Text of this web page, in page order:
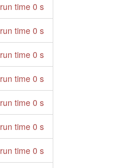
run time 0 s
run time 0 s
run time 0 s
run time 0 s
run time 0 s
run time 0 s
run time 0 s